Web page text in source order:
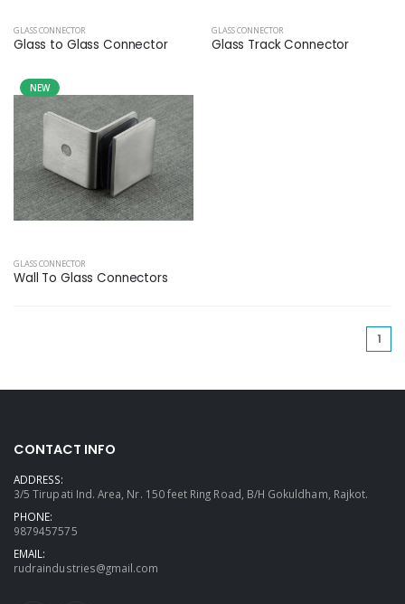
GLASS CONNECTOR
Glass to Glass Connector
GLASS CONNECTOR
Glass Track Connector
NEW
GLASS CONNECTOR
Wall To Glass Connectors
1
CONTACT INFO
ADDRESS:
3/5 Tirupati Ind. Area, Nr. 150 feet Ring Road, B/H Gokuldham, Rajkot.
PHONE:
9879457575
EMAIL:
rudraindustries@gmail.com